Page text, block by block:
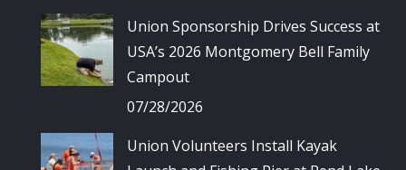
Union Sponsorship Drives Success at
USA’s 2026 Montgomery Bell Family
Campout
07/28/2026
Union Volunteers Install Kayak